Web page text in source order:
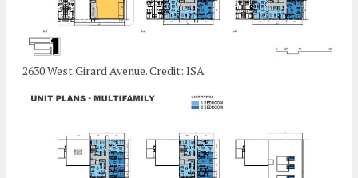
2630 West Girard Avenue. Credit: ISA